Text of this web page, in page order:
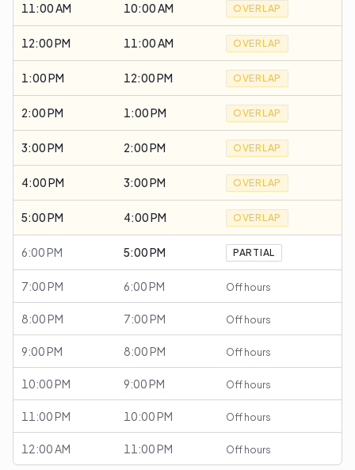
11:00 AM 10:00 AM OVERLAP
12:00 PM 11:00 AM OVERLAP
1:00 PM 12:00 PM OVERLAP
2:00 PM 1:00 PM OVERLAP
3:00 PM 2:00 PM OVERLAP
4:00 PM 3:00 PM OVERLAP
5:00 PM 4:00 PM OVERLAP
6:00 PM 5:00 PM PARTIAL
7:00 PM 6:00 PM Off hours
8:00 PM 7:00 PM Off hours
9:00 PM 8:00 PM Off hours
10:00 PM 9:00 PM Off hours
11:00 PM 10:00 PM Off hours
12:00 AM 11:00 PM Off hours